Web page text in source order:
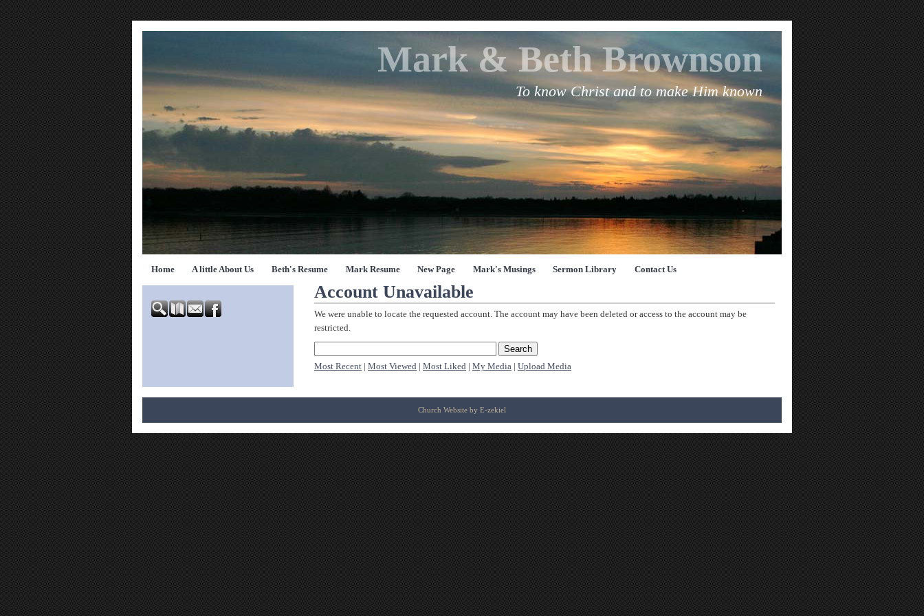
Mark & Beth Brownson
To know Christ and to make Him known
Home A little About Us Beth's Resume Mark Resume New Page Mark's Musings Sermon Library Contact Us
Account Unavailable
We were unable to locate the requested account. The account may have been deleted or access to the account may be
restricted.
Most Recent Most Viewed Most Liked My Media Upload Media
Church Website by E-zekiel